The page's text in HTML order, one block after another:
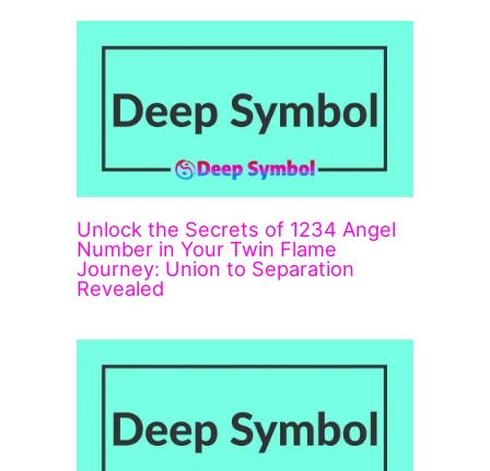
Unlock the Secrets of 1234 Angel
Number in Your Twin Flame
Journey: Union to Separation
Revealed